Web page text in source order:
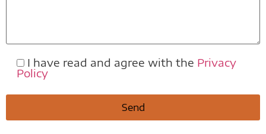
I have read and agree with the Privacy
Policy